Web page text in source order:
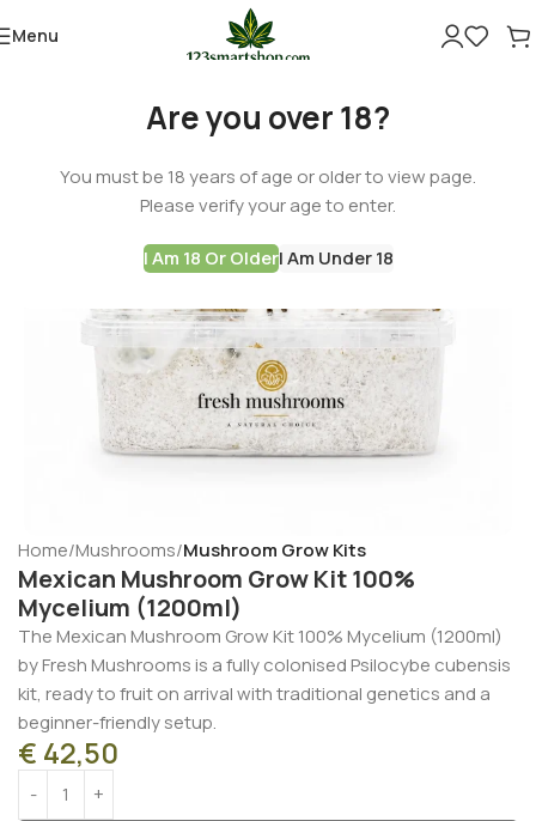
Are you over 18?
You must be 18 years of age or older to view page.
Please verify your age to enter.
I Am 18 Or OlderI Am Under 18
Menu
Home Mushrooms Mushroom Grow Kits
Mexican Mushroom Grow Kit 100%
Mycelium (1200ml)
The Mexican Mushroom Grow Kit 100% Mycelium (1200ml)
by Fresh Mushrooms is a fully colonised Psilocybe cubensis
kit, ready to fruit on arrival with traditional genetics and a
beginner-friendly setup.
€ 42,50